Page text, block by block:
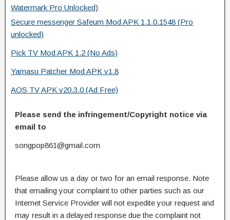
Watermark Pro Unlocked)
Secure messenger Safeum Mod APK 1.1.0.1548 (Pro
unlocked)
Pick TV Mod APK 1.2 (No Ads)
Yamasu Patcher Mod APK v1.8
AOS TV APK v20.3.0 (Ad Free)
Please send the infringement/Copyright notice via
email to
songpop861@gmail.com
Please allow us a day or two for an email response. Note
that emailing your complaint to other parties such as our
Internet Service Provider will not expedite your request and
may result in a delayed response due the complaint not